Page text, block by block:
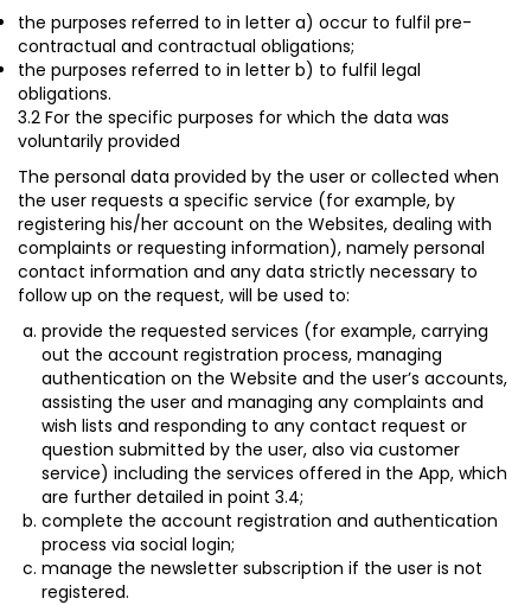
the purposes referred to in letter a) occur to fulfil pre-
contractual and contractual obligations;
the purposes referred to in letter b) to fulfil legal
obligations.
3.2 For the specific purposes for which the data was
voluntarily provided
The personal data provided by the user or collected when
the user requests a specific service (for example, by
registering his/her account on the Websites, dealing with
complaints or requesting information), namely personal
contact information and any data strictly necessary to
follow up on the request, will be used to:
provide the requested services (for example, carrying
out the account registration process, managing
authentication on the Website and the user’s accounts,
assisting the user and managing any complaints and
wish lists and responding to any contact request or
question submitted by the user, also via customer
service) including the services offered in the App, which
are further detailed in point 3.4;
complete the account registration and authentication
process via social login;
manage the newsletter subscription if the user is not
registered.